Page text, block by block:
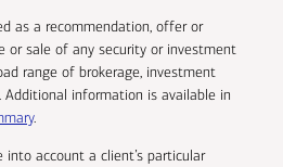
as a recommendation, offer or
or sale of any security or investment
range of brokerage, investment
Additional information is available in
.
account a client’s particular